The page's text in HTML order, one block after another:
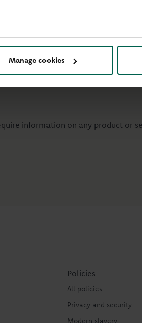
Manage cookies
the Government and serving
information on any product or
Policies
All policies
Privacy and security
Modern slavery